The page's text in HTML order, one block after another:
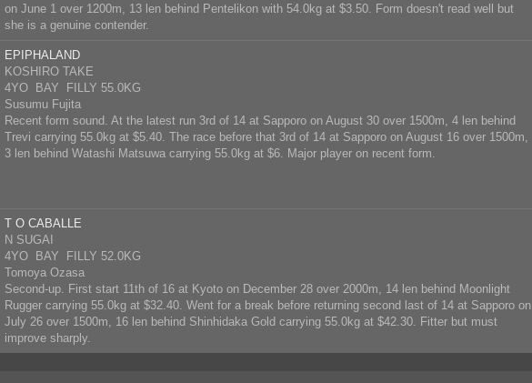
on June 1 over 1200m, 13 len behind Pentelikon with 54.0kg at $3.50. Form doesn't read well but
she is a genuine contender.
EPIPHALAND
KOSHIRO TAKE
4YO BAY FILLY 55.0KG
Susumu Fujita
Recent form sound. At the latest run 3rd of 14 at Sapporo on August 30 over 1500m, 4 len behind
Trevi carrying 55.0kg at $5.40. The race before that 3rd of 14 at Sapporo on August 16 over 1500m,
3 len behind Watashi Matsuwa carrying 55.0kg at $6. Major player on recent form.
T O CABALLE
N SUGAI
4YO BAY FILLY 52.0KG
Tomoya Ozasa
Second-up. First start 11th of 16 at Kyoto on December 28 over 2000m, 14 len behind Moonlight
Rugger carrying 55.0kg at $32.40. Went for a break before returning second last of 14 at Sapporo on
July 26 over 1500m, 16 len behind Shinhidaka Gold carrying 55.0kg at $42.30. Fitter but must
improve sharply.